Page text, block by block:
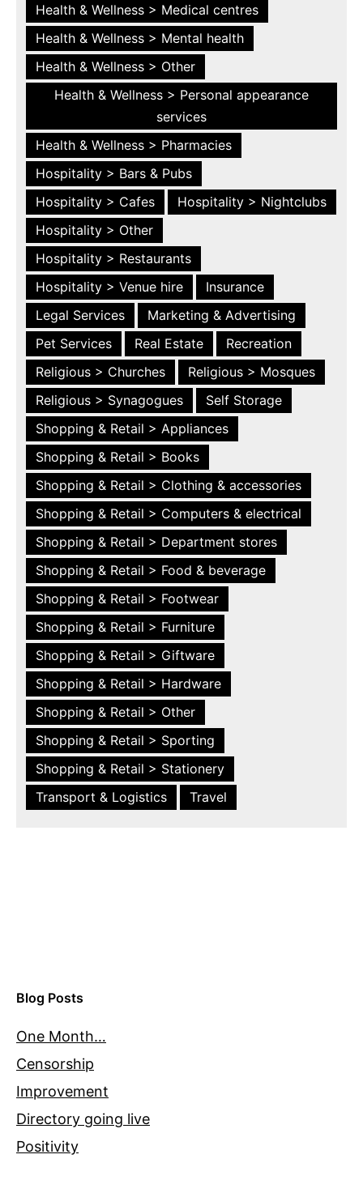
Health & Wellness > Medical centres
Health & Wellness > Mental health
Health & Wellness > Other
Health & Wellness > Personal appearance
services
Health & Wellness > Pharmacies
Hospitality > Bars & Pubs
Hospitality > Cafes
Hospitality > Nightclubs
Hospitality > Other
Hospitality > Restaurants
Hospitality > Venue hire
Insurance
Legal Services
Marketing & Advertising
Pet Services
Real Estate
Recreation
Religious > Churches
Religious > Mosques
Religious > Synagogues
Self Storage
Shopping & Retail > Appliances
Shopping & Retail > Books
Shopping & Retail > Clothing & accessories
Shopping & Retail > Computers & electrical
Shopping & Retail > Department stores
Shopping & Retail > Food & beverage
Shopping & Retail > Footwear
Shopping & Retail > Furniture
Shopping & Retail > Giftware
Shopping & Retail > Hardware
Shopping & Retail > Other
Shopping & Retail > Sporting
Shopping & Retail > Stationery
Transport & Logistics
Travel
Blog Posts
One Month…
Censorship
Improvement
Directory going live
Positivity